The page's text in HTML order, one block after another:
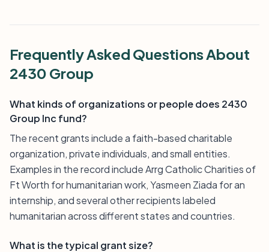
Frequently Asked Questions About
2430 Group
What kinds of organizations or people does 2430
Group Inc fund?
The recent grants include a faith-based charitable
organization, private individuals, and small entities.
Examples in the record include Arrg Catholic Charities of
Ft Worth for humanitarian work, Yasmeen Ziada for an
internship, and several other recipients labeled
humanitarian across different states and countries.
What is the typical grant size?